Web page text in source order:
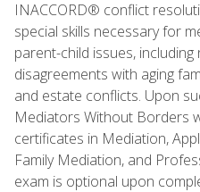
INACCORD® conflict
special skills necessary for
parent-child issues,
disagreements with aging
and estate conflicts. Upon
Mediators Without Borders
certificates in Mediation,
Family Mediation, and
exam is optional upon